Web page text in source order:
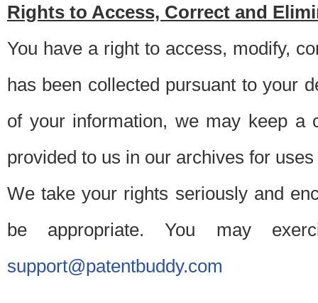
Rights to Access, Correct and
You have a right to access, modify,
has been collected pursuant to your
of your information, we may keep a
provided to us in our archives for
We take your rights seriously and
be appropriate. You may
support@patentbuddy.com